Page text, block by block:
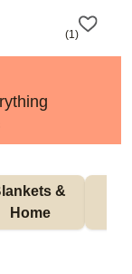
(1)
&
Home